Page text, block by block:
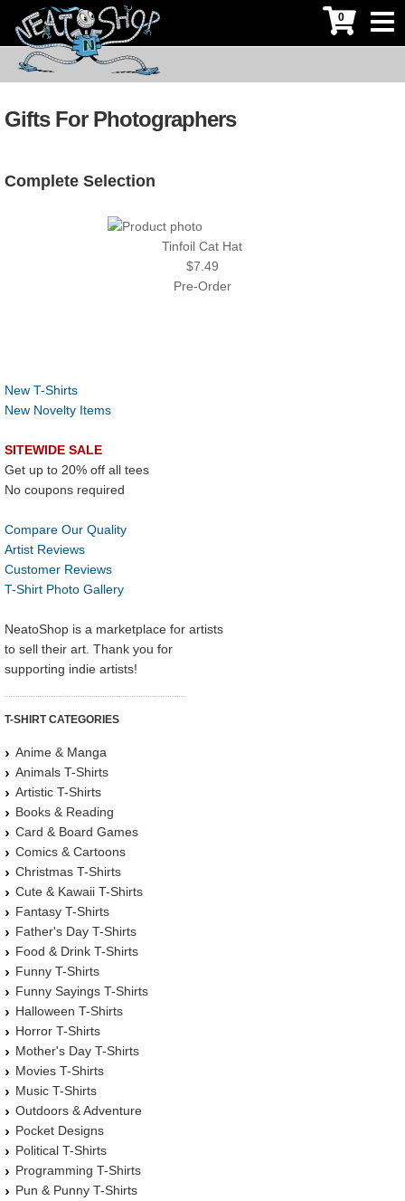
0
Gifts For Photographers
Complete Selection
Tinfoil Cat Hat
$7.49
Pre-Order
New T-Shirts
New Novelty Items
SITEWIDE SALE
Get up to 20% off all tees
No coupons required
Compare Our Quality
Artist Reviews
Customer Reviews
T-Shirt Photo Gallery
NeatoShop is a marketplace for artists
to sell their art. Thank you for
supporting indie artists!
T-SHIRT CATEGORIES
Anime & Manga
Animals T-Shirts
Artistic T-Shirts
Books & Reading
Card & Board Games
Comics & Cartoons
Christmas T-Shirts
Cute & Kawaii T-Shirts
Fantasy T-Shirts
Father's Day T-Shirts
Food & Drink T-Shirts
Funny T-Shirts
Funny Sayings T-Shirts
Halloween T-Shirts
Horror T-Shirts
Mother's Day T-Shirts
Movies T-Shirts
Music T-Shirts
Outdoors & Adventure
Pocket Designs
Political T-Shirts
Programming T-Shirts
Pun & Punny T-Shirts